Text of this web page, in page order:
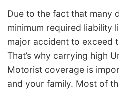
Due to the fact that many
minimum required liability
major accident to exceed
That’s why carrying high
Motorist coverage is
and your family. Most of